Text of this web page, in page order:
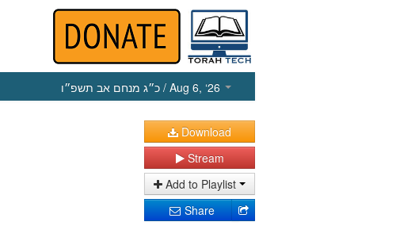
כ״ג מנחם אב תשפ״ו / Aug 6, ‘26
Download
Stream
Add to Playlist
Share